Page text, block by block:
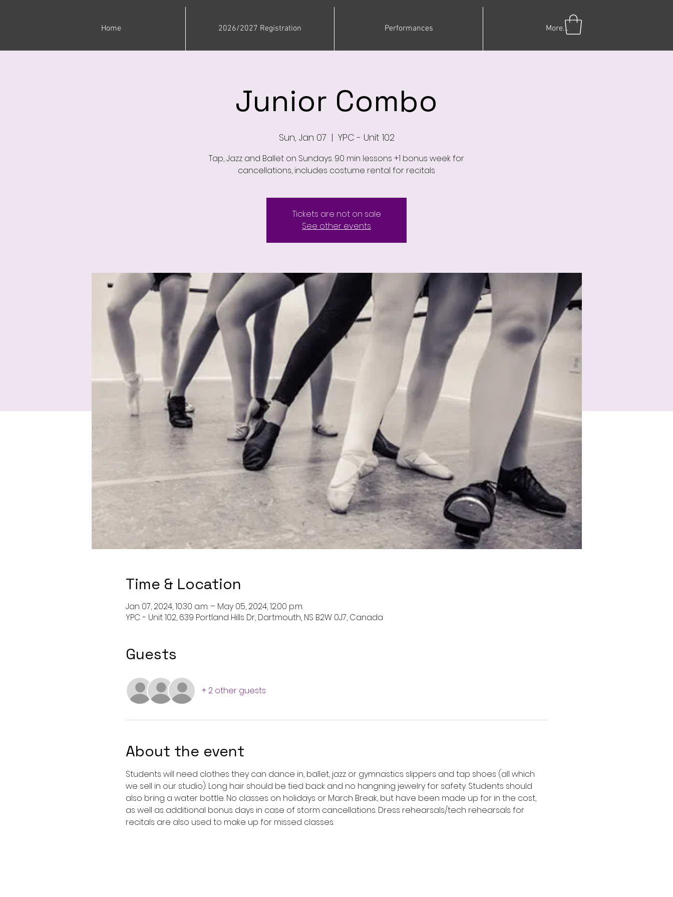
Home 2026/2027 Registration Performances More...
Junior Combo
Sun, Jan 07
  |
YPC - Unit 102
Tap, Jazz and Ballet on Sundays. 90 min lessons +1 bonus week for
cancellations, includes costume rental for recitals
Tickets are not on sale
See other events
Time & Location
Jan 07, 2024, 10:30 a.m. – May 05, 2024, 12:00 p.m.
YPC - Unit 102, 639 Portland Hills Dr, Dartmouth, NS B2W 0J7, Canada
Guests
+ 2 other guests
About the event
Students will need clothes they can dance in, ballet, jazz or gymnastics slippers and tap shoes (all which
we sell in our studio). Long hair should be tied back and no hangning jewelry for safety. Students should
also bring a water bottle. No classes on holidays or March Break, but have been made up for in the cost,
as well as additional bonus days in case of storm cancellations. Dress rehearsals/tech rehearsals for
recitals are also used to make up for missed classes.